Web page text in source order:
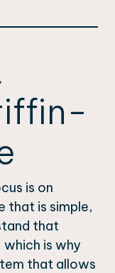
is on
that is simple,
that
is why
that allows